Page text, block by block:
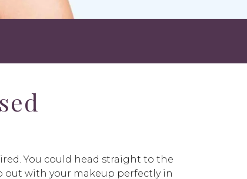
You could head straight to the
out with your makeup perfectly in